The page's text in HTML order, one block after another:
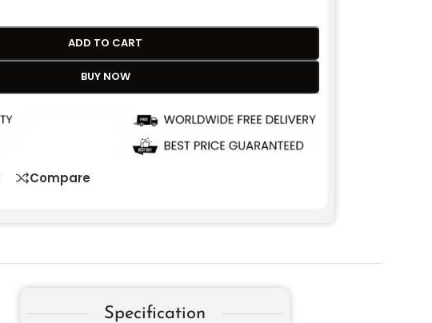
ADD TO CART
BUY NOW
Compare
Specification